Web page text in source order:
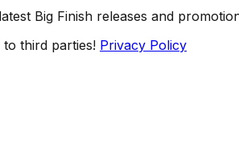
Big Finish releases and
third parties! Privacy Policy